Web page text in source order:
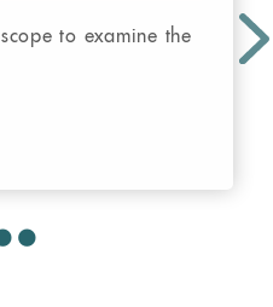
to examine the